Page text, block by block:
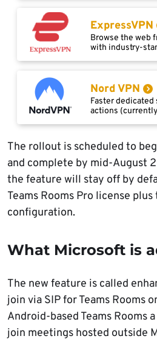
ExpressVPN
Browse the web
with industry-
Nord VPN
Faster
actions
The rollout is scheduled to
and complete by mid-August
the feature will stay off by
Teams Rooms Pro license
configuration.
What Microsoft is
The new feature is called
join via SIP for Teams Rooms
Android-based Teams Rooms
join meetings hosted outside